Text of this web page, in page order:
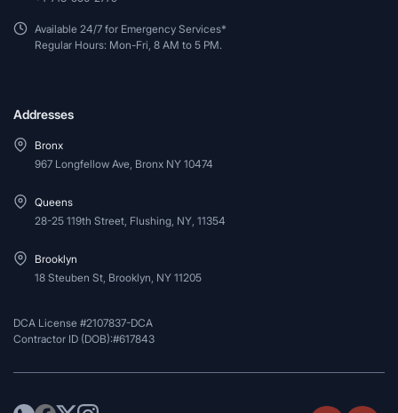
Available 24/7 for Emergency Services*
Regular Hours: Mon-Fri, 8 AM to 5 PM.
Addresses
Bronx
967 Longfellow Ave, Bronx NY 10474
Queens
28-25 119th Street, Flushing, NY, 11354
Brooklyn
18 Steuben St, Brooklyn, NY 11205
DCA License #2107837-DCA
Contractor ID (DOB):#617843